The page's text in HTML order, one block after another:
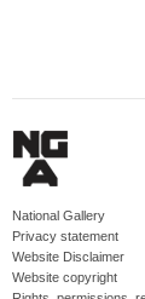
National Gallery
Privacy statement
Website Disclaimer
Website copyright